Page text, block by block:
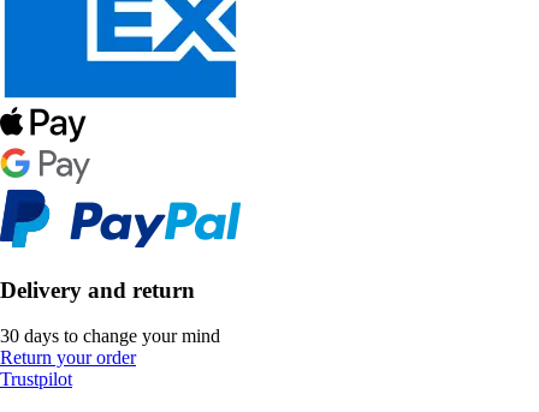
Delivery and return
30 days to change your mind
Return your order
Trustpilot